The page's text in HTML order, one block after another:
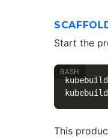
Start the
This